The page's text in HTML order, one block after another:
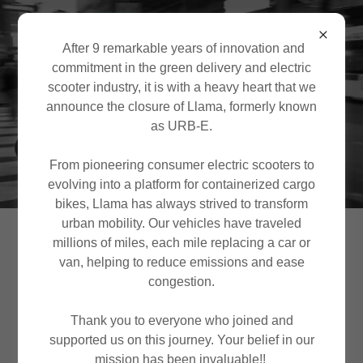
Llama is winding
down
For inquiries please use the contact form
at the end of this page
After 9 remarkable years of innovation and
commitment in the green delivery and electric
scooter industry, it is with a heavy heart that we
announce the closure of Llama, formerly known
as URB-E.
From pioneering consumer electric scooters to
evolving into a platform for containerized cargo
bikes, Llama has always strived to transform
urban mobility. Our vehicles have traveled
millions of miles, each mile replacing a car or
van, helping to reduce emissions and ease
congestion.
Thank you to everyone who joined and
supported us on this journey. Your belief in our
mission has been invaluable!!